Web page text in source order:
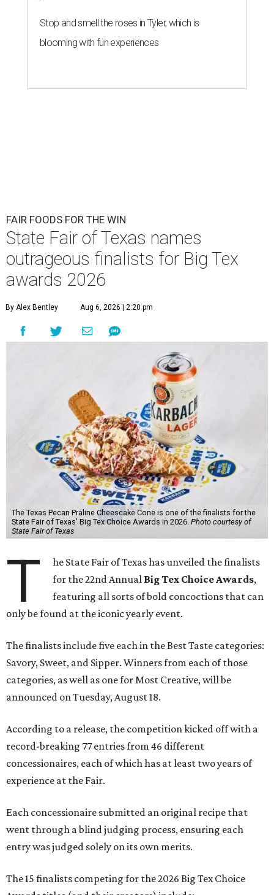
Stop and smell the roses in Tyler, which is
blooming with fun experiences
FAIR FOODS FOR THE WIN
State Fair of Texas names
outrageous finalists for Big Tex
awards 2026
By Alex Bentley Aug 6, 2026 | 2:20 pm
The Texas Pecan Praline Cheescake Cone is one of the finalists for the
State Fair of Texas' Big Tex Choice Awards in 2026. Photo courtesy of
State Fair of Texas
T
he State Fair of Texas has unveiled the finalists
for the 22nd Annual Big Tex Choice Awards,
featuring all sorts of bold concoctions that can
only be found at the iconic yearly event.
The finalists include five each in the Best Taste categories:
Savory, Sweet, and Sipper. Winners from each of those
categories, as well as one for Most Creative, will be
announced on Tuesday, August 18.
According to a release, the competition kicked off with a
record-breaking 77 entries from 46 different
concessionaires, each of which has at least two years of
experience at the Fair.
Each concessionaire submitted an original recipe that
went through a blind judging process, ensuring each
entry was judged solely on its own merits.
The 15 finalists competing for the 2026 Big Tex Choice